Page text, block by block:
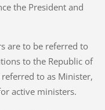
the President and
are to be referred to
to the Republic of
to as Minister,
active ministers.